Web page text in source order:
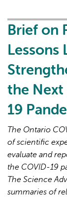
all:
for
from
peer
with
high
care
Brief on
Lessons
the Next
19
The Ontario
of scientific
evaluate and
the COVID-19
The Science
summaries of